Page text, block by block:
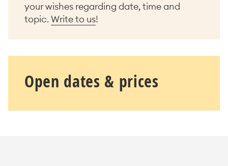
your wishes regarding date, time and
topic.Write to us!
Open dates & prices